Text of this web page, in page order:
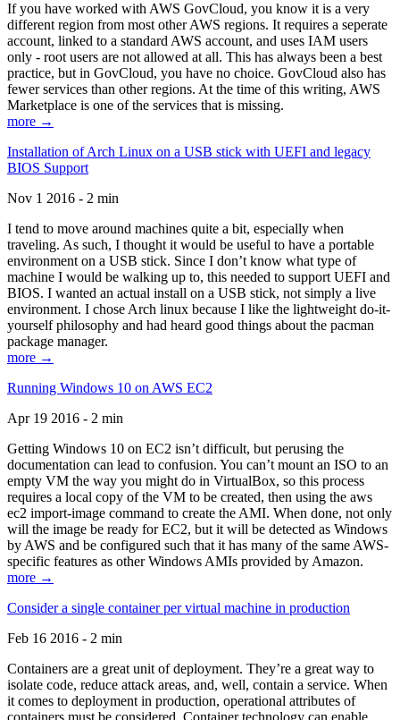
If you have worked with AWS GovCloud, you know it is a very
different region from most other AWS regions. It requires a seperate
account, linked to a standard AWS account, and uses IAM users
only - root users are not allowed at all. This has always been a best
practice, but in GovCloud, you have no choice. GovCloud also has
fewer services than other regions. At the time of this writing, AWS
Marketplace is one of the services that is missing.
more →
Installation of Arch Linux on a USB stick with UEFI and legacy
BIOS Support
Nov 1 2016 - 2 min
I tend to move around machines quite a bit, especially when
traveling. As such, I thought it would be useful to have a portable
environment on a USB stick. Since I don’t know what type of
machine I would be walking up to, this needed to support UEFI and
BIOS. I wanted an actual install on a USB stick, not simply a live
environment. I chose Arch linux because I like the lightweight do-it-
yourself philosophy and had heard good things about the pacman
package manager.
more →
Running Windows 10 on AWS EC2
Apr 19 2016 - 2 min
Getting Windows 10 on EC2 isn’t difficult, but perusing the
documentation can lead to confusion. You can’t mount an ISO to an
empty VM the way you might do in VirtualBox, so this process
requires a local copy of the VM to be created, then using the aws
ec2 import-image command to create the AMI. When done, not only
will the image be ready for EC2, but it will be detected as Windows
by AWS and be configured such that it has many of the same AWS-
specific features as other Windows AMIs provided by Amazon.
more →
Consider a single container per virtual machine in production
Feb 16 2016 - 2 min
Containers are a great unit of deployment. They’re a great way to
isolate code, reduce attack areas, and, well, contain a service. When
it comes to deployment in production, operational attributes of
containers must be considered. Container technology can enable